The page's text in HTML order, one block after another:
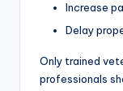
Increase
Delay
Only trained
professionals